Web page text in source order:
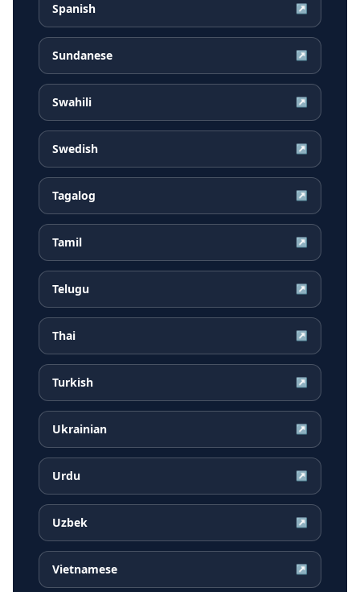
Spanish ↗
Sundanese ↗
Swahili ↗
Swedish ↗
Tagalog ↗
Tamil ↗
Telugu ↗
Thai ↗
Turkish ↗
Ukrainian ↗
Urdu ↗
Uzbek ↗
Vietnamese ↗